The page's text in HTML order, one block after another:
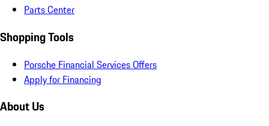
Parts Center
Shopping Tools
Porsche Financial Services Offers
Apply for Financing
About Us